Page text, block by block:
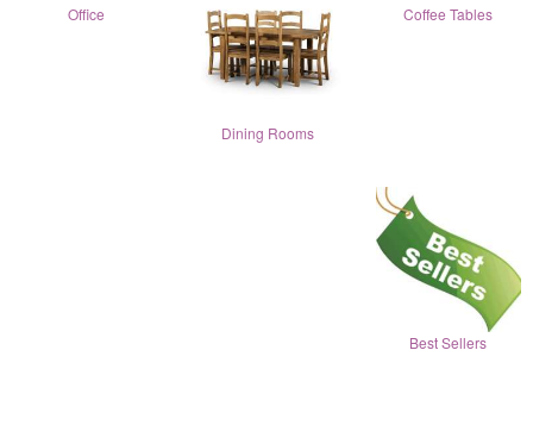
Office
Dining Rooms
Coffee Tables
Best Sellers